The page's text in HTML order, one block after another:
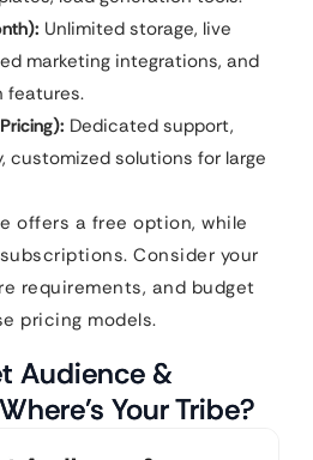
Unlimited storage, live
marketing integrations, and
features.
Dedicated support,
customized solutions for large
offers a free option, while
Consider your
requirements, and budget
pricing models.
Audience &
Your Tribe?